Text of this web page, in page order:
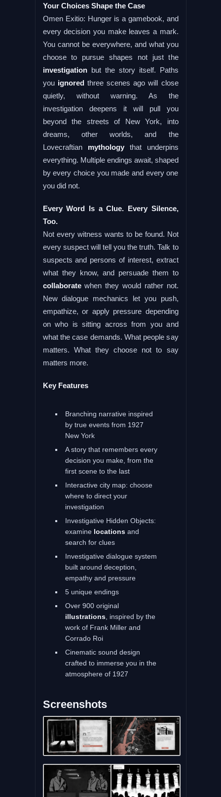
Your Choices Shape the Case
Omen Exitio: Hunger is a gamebook, and
every decision you make leaves a mark.
You cannot be everywhere, and what you
choose to pursue shapes not just the
investigationbut the story itself. Paths
you ignoredthree scenes ago will close
quietly, without warning. As the
investigation deepens it will pull you
beyond the streets of New York, into
dreams, other worlds, and the
Lovecraftian mythologythat underpins
everything. Multiple endings await, shaped
by every choice you made and every one
you did not.
Every Word Is a Clue. Every Silence,
Too.
Not every witness wants to be found. Not
every suspect will tell you the truth. Talk to
suspects and persons of interest, extract
what they know, and persuade them to
collaboratewhen they would rather not.
New dialogue mechanics let you push,
empathize, or apply pressure depending
on who is sitting across from you and
what the case demands. What people say
matters. What they choose not to say
matters more.
Key Features
Branching narrative inspired
by true events from 1927
New York
A story that remembers every
decision you make, from the
first scene to the last
Interactive city map: choose
where to direct your
investigation
Investigative Hidden Objects:
examine locationsand
search for clues
Investigative dialogue system
built around deception,
empathy and pressure
5 unique endings
Over 900 original
illustrations, inspired by the
work of Frank Miller and
Corrado Roi
Cinematic sound design
crafted to immerse you in the
atmosphere of 1927
Screenshots